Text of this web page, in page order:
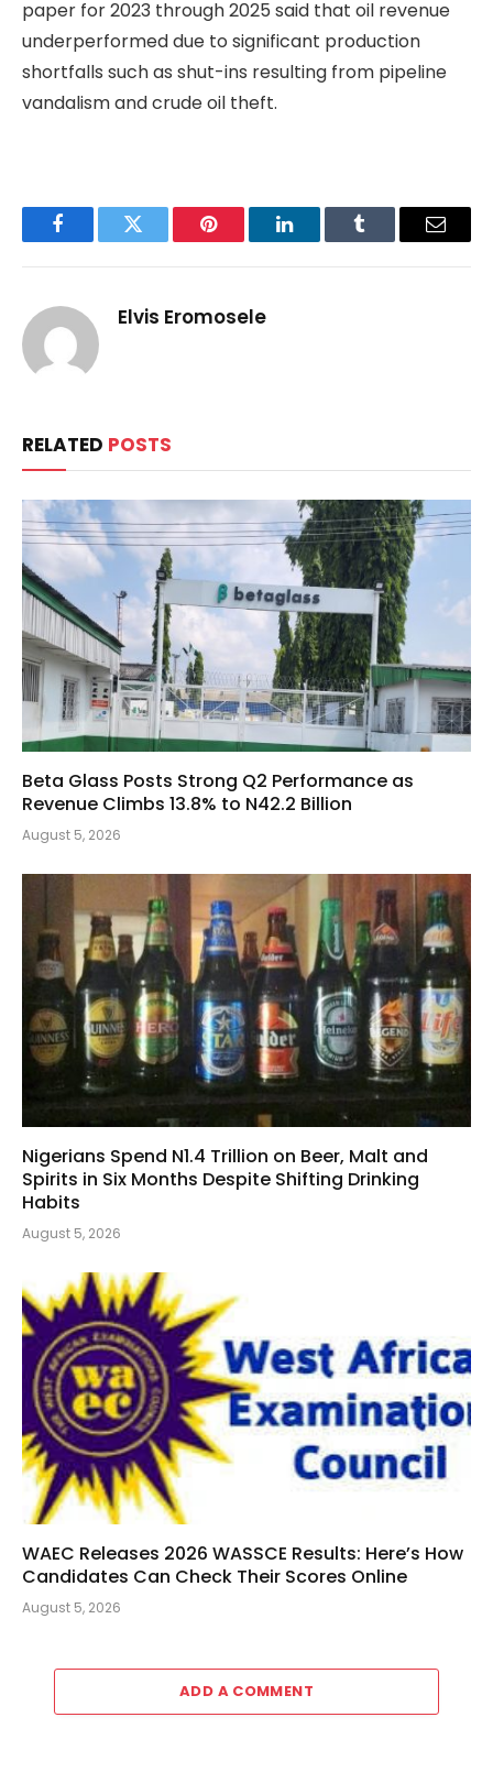
paper for 2023 through 2025 said that oil revenue
underperformed due to significant production
shortfalls such as shut-ins resulting from pipeline
vandalism and crude oil theft.
FacebookTwitter Pinterest LinkedInTumblr Email
Elvis Eromosele
RELATED POSTS
Beta Glass Posts Strong Q2 Performance as
Revenue Climbs 13.8% to N42.2 Billion
August 5, 2026
Nigerians Spend N1.4 Trillion on Beer, Malt and
Spirits in Six Months Despite Shifting Drinking
Habits
August 5, 2026
WAEC Releases 2026 WASSCE Results: Here’s How
Candidates Can Check Their Scores Online
August 5, 2026
ADD A COMMENT